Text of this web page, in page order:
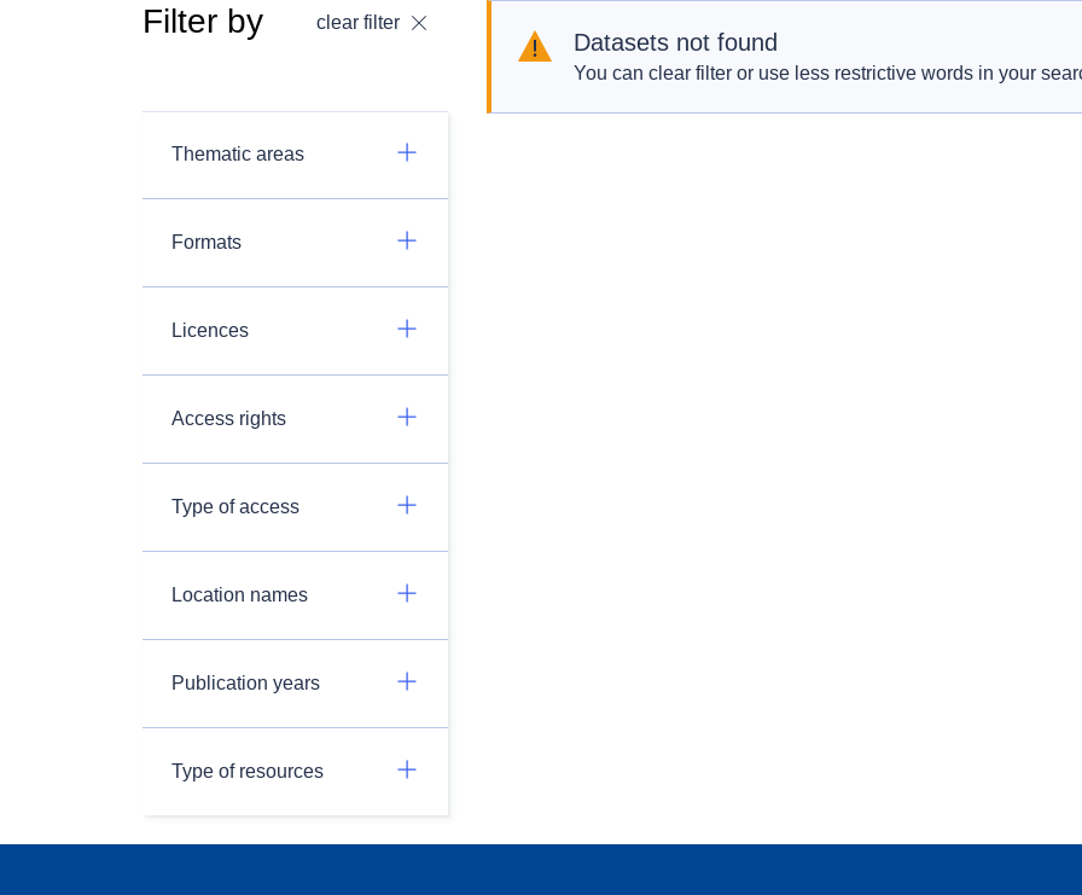
Filter by clear filter
Thematic areas
Formats
Licences
Access rights
Type of access
Location names
Publication years
Type of resources
Datasets not found
You can clear filter or use less restrictive words in your